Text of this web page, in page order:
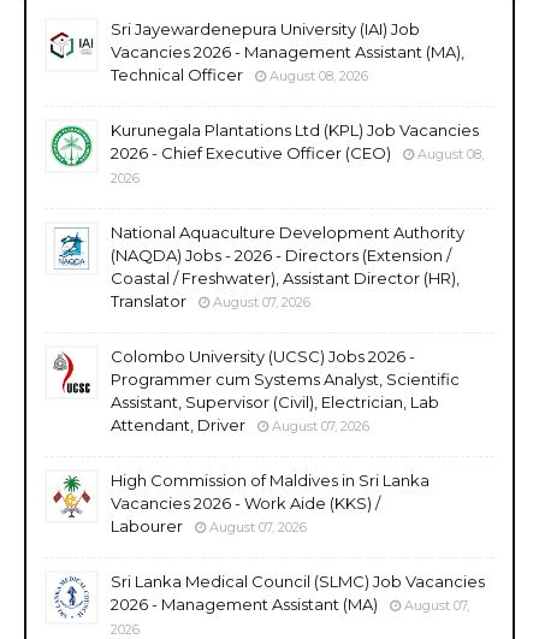
Sri Jayewardenepura University (IAI) Job
Vacancies 2026 - Management Assistant (MA),
Technical Officer
August 08, 2026
Kurunegala Plantations Ltd (KPL) Job Vacancies
2026 - Chief Executive Officer (CEO)
August 08,
2026
National Aquaculture Development Authority
(NAQDA) Jobs - 2026 - Directors (Extension /
Coastal / Freshwater), Assistant Director (HR),
Translator
August 07, 2026
Colombo University (UCSC) Jobs 2026 -
Programmer cum Systems Analyst, Scientific
Assistant, Supervisor (Civil), Electrician, Lab
Attendant, Driver
August 07, 2026
High Commission of Maldives in Sri Lanka
Vacancies 2026 - Work Aide (KKS) /
Labourer
August 07, 2026
Sri Lanka Medical Council (SLMC) Job Vacancies
2026 - Management Assistant (MA)
August 07,
2026